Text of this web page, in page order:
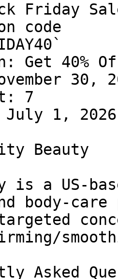
Friday
code
Get 40%
30,
7
July 1, 2026
Beauty
is a US-
body-
Asked